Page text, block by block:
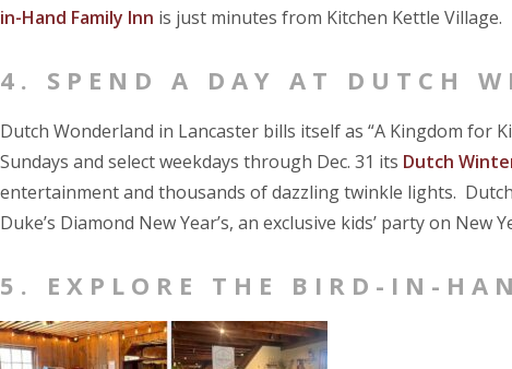
in-Hand Family Inn is just minutes from Kitchen Kettle Village.
4. SPEND A DAY AT DUTCH
Dutch Wonderland in Lancaster bills itself as “A Kingdom for
Sundays and select weekdays through Dec. 31 its Dutch
entertainment and thousands of dazzling twinkle lights.
Duke’s Diamond New Year’s, an exclusive kids’ party on New
5. EXPLORE THE BIRD-IN-